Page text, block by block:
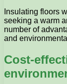
Insulating floors
seeking a warm
number of
and
Cost-